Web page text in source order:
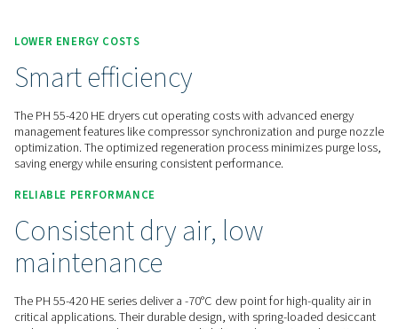
Contact us for a quote!
Home Compressed Air Treatment
Adsorption Dryers
LOWER ENERGY COSTS
Smart efficiency